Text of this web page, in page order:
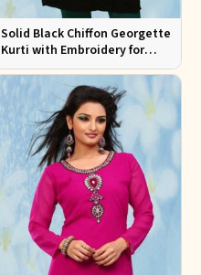
Solid Black Chiffon Georgette
Kurti with Embroidery for
Casual and Festive Occasions